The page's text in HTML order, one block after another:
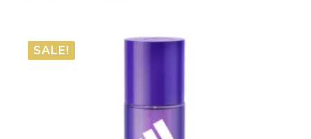
was:
€38.00.
is:
€28.75.
SALE!